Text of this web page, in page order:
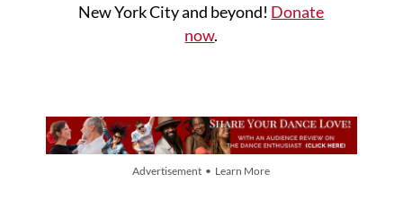
New York City and beyond! Donate
now.
Advertisement • Learn More